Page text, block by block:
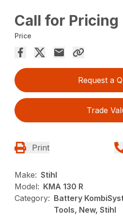
Call for Pricing
Price
Request a
Trade
Print
Make: Stihl
Model: KMA 130 R
Category: Battery
Tools, New, Stihl